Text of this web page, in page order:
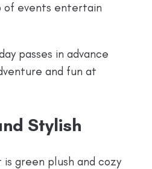
of events entertain
passes in advance
and fun at
Stylish
is green plush and cozy